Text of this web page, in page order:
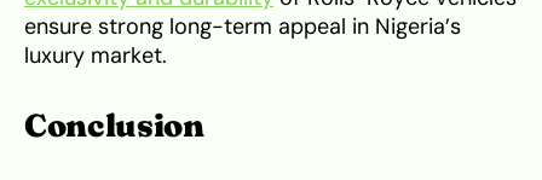
ensure strong long-term appeal in Nigeria’s
luxury market.
Conclusion